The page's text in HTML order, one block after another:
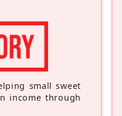
small sweet
income through